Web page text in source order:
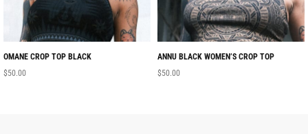
OMANE CROP TOP BLACK
$50.00
ANNU BLACK WOMEN’S CROP TOP
$50.00